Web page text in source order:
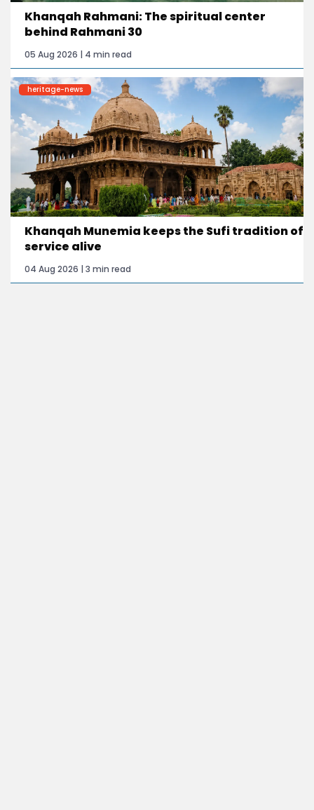
Khanqah Rahmani: The spiritual center
behind Rahmani 30
05 Aug 2026 | 4 min read
heritage-news
Khanqah Munemia keeps the Sufi tradition of
service alive
04 Aug 2026 | 3 min read